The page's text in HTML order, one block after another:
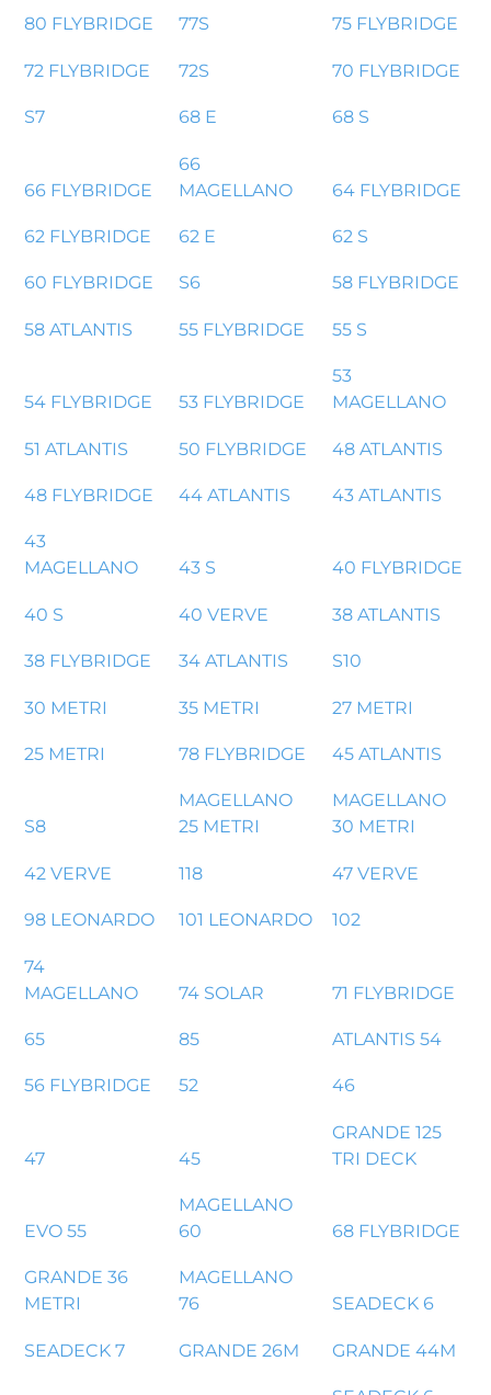
80 FLYBRIDGE 77S 75 FLYBRIDGE
72 FLYBRIDGE 72S 70 FLYBRIDGE
S7 68 E 68 S
66 FLYBRIDGE
66
MAGELLANO
64 FLYBRIDGE
62 FLYBRIDGE 62 E 62 S
60 FLYBRIDGE S6 58 FLYBRIDGE
58 ATLANTIS 55 FLYBRIDGE 55 S
54 FLYBRIDGE 53 FLYBRIDGE
53
MAGELLANO
51 ATLANTIS 50 FLYBRIDGE 48 ATLANTIS
48 FLYBRIDGE 44 ATLANTIS 43 ATLANTIS
43
MAGELLANO
43 S 40 FLYBRIDGE
40 S 40 VERVE 38 ATLANTIS
38 FLYBRIDGE 34 ATLANTIS S10
30 METRI 35 METRI 27 METRI
25 METRI 78 FLYBRIDGE 45 ATLANTIS
S8
MAGELLANO
25 METRI
MAGELLANO
30 METRI
42 VERVE 118 47 VERVE
98 LEONARDO 101 LEONARDO 102
74
MAGELLANO
74 SOLAR 71 FLYBRIDGE
65 85 ATLANTIS 54
56 FLYBRIDGE 52 46
47 45
GRANDE 125
TRI DECK
EVO 55
MAGELLANO
60
68 FLYBRIDGE
GRANDE 36
METRI
MAGELLANO
76
SEADECK 6
SEADECK 7 GRANDE 26M GRANDE 44M